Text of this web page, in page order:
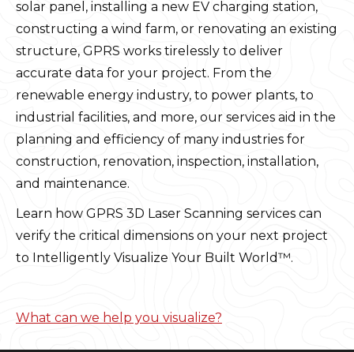
solar panel, installing a new EV charging station,
constructing a wind farm, or renovating an existing
structure, GPRS works tirelessly to deliver
accurate data for your project. From the
renewable energy industry, to power plants, to
industrial facilities, and more, our services aid in the
planning and efficiency of many industries for
construction, renovation, inspection, installation,
and maintenance.
Learn how GPRS 3D Laser Scanning services can
verify the critical dimensions on your next project
to Intelligently Visualize Your Built World™.
What can we help you visualize?